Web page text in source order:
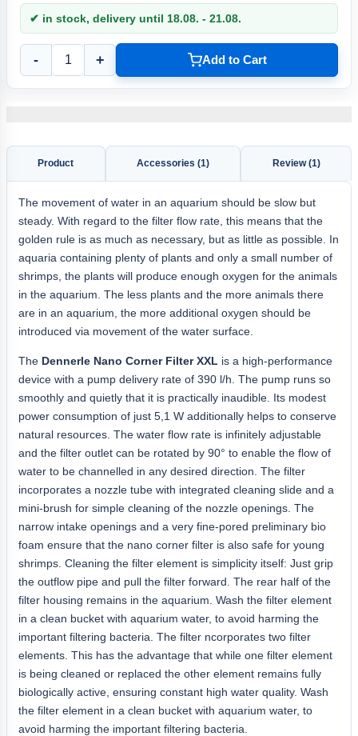
✔ in stock, delivery until 18.08. - 21.08.
- + Add to Cart
Product Accessories (1) Review (1)
The movement of water in an aquarium should be slow but
steady. With regard to the filter flow rate, this means that the
golden rule is as much as necessary, but as little as possible. In
aquaria containing plenty of plants and only a small number of
shrimps, the plants will produce enough oxygen for the animals
in the aquarium. The less plants and the more animals there
are in an aquarium, the more additional oxygen should be
introduced via movement of the water surface.
The Dennerle Nano Corner Filter XXL is a high-performance
device with a pump delivery rate of 390 l/h. The pump runs so
smoothly and quietly that it is practically inaudible. Its modest
power consumption of just 5,1 W additionally helps to conserve
natural resources. The water flow rate is infinitely adjustable
and the filter outlet can be rotated by 90° to enable the flow of
water to be channelled in any desired direction. The filter
incorporates a nozzle tube with integrated cleaning slide and a
mini-brush for simple cleaning of the nozzle openings. The
narrow intake openings and a very fine-pored preliminary bio
foam ensure that the nano corner filter is also safe for young
shrimps. Cleaning the filter element is simplicity itself: Just grip
the outflow pipe and pull the filter forward. The rear half of the
filter housing remains in the aquarium. Wash the filter element
in a clean bucket with aquarium water, to avoid harming the
important filtering bacteria. The filter ncorporates two filter
elements. This has the advantage that while one filter element
is being cleaned or replaced the other element remains fully
biologically active, ensuring constant high water quality. Wash
the filter element in a clean bucket with aquarium water, to
avoid harming the important filtering bacteria.